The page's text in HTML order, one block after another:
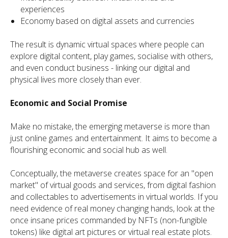
experiences
Economy based on digital assets and currencies
The result is dynamic virtual spaces where people can
explore digital content, play games, socialise with others,
and even conduct business - linking our digital and
physical lives more closely than ever.
Economic and Social Promise
Make no mistake, the emerging metaverse is more than
just online games and entertainment. It aims to become a
flourishing economic and social hub as well.
Conceptually, the metaverse creates space for an "open
market" of virtual goods and services, from digital fashion
and collectables to advertisements in virtual worlds. If you
need evidence of real money changing hands, look at the
once insane prices commanded by NFTs (non-fungible
tokens) like digital art pictures or virtual real estate plots.